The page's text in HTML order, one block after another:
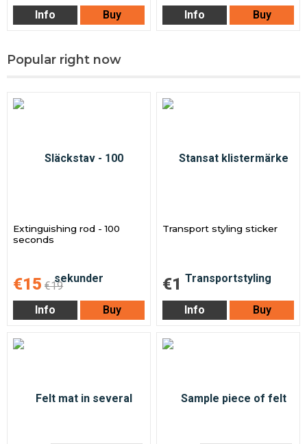
Info
Buy Info Buy
Popular right now
Extinguishing rod - 100
seconds
€15 €19
Info
Buy
Transport styling sticker
€1
Info Buy